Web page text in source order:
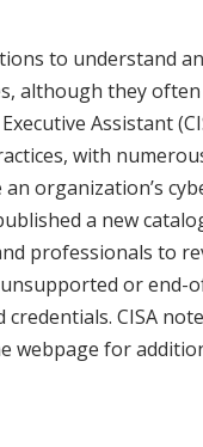
to understand
although they
Assistant
with
organization’s
a new
professionals to
or end-
CISA
webpage for